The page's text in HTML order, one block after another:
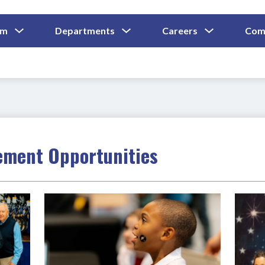
Submenu
For
Departments
Submenu
For
Careers
Submenu
For
Opportunities